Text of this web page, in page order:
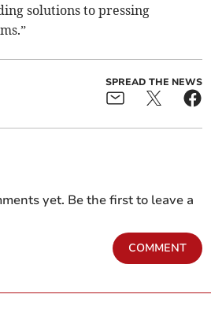
solutions to pressing
SPREAD THE NEWS
yet. Be the first to leave a
COMMENT